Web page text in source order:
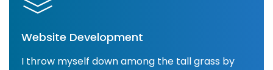
Website Development
I throw myself down among the tall grass by